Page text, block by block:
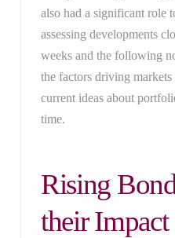
also had a significant role
assessing developments
weeks and the following
the factors driving
current ideas about
time.
Rising
their